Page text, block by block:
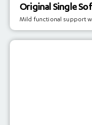
Original Single
Mild functional support